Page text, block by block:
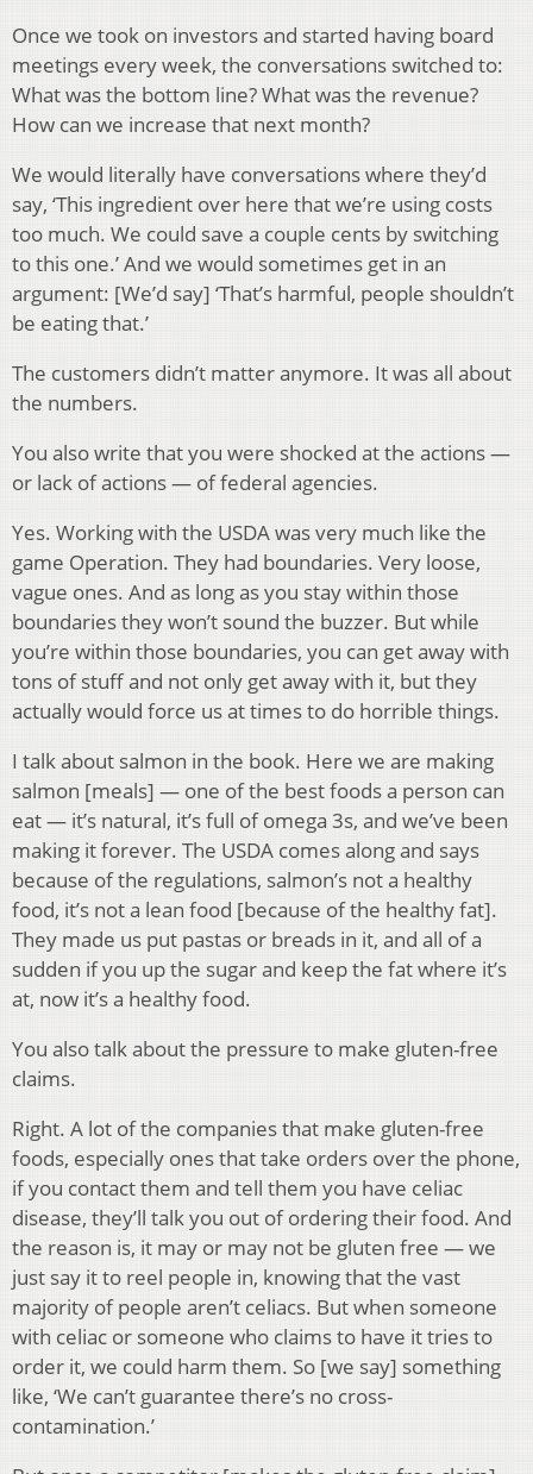
Once we took on investors and started having board
meetings every week, the conversations switched to:
What was the bottom line? What was the revenue?
How can we increase that next month?
We would literally have conversations where they’d
say, ‘This ingredient over here that we’re using costs
too much. We could save a couple cents by switching
to this one.’ And we would sometimes get in an
argument: [We’d say] ‘That’s harmful, people shouldn’t
be eating that.’
The customers didn’t matter anymore. It was all about
the numbers.
You also write that you were shocked at the actions —
or lack of actions — of federal agencies.
Yes. Working with the USDA was very much like the
game Operation. They had boundaries. Very loose,
vague ones. And as long as you stay within those
boundaries they won’t sound the buzzer. But while
you’re within those boundaries, you can get away with
tons of stuff and not only get away with it, but they
actually would force us at times to do horrible things.
I talk about salmon in the book. Here we are making
salmon [meals] — one of the best foods a person can
eat — it’s natural, it’s full of omega 3s, and we’ve been
making it forever. The USDA comes along and says
because of the regulations, salmon’s not a healthy
food, it’s not a lean food [because of the healthy fat].
They made us put pastas or breads in it, and all of a
sudden if you up the sugar and keep the fat where it’s
at, now it’s a healthy food.
You also talk about the pressure to make gluten-free
claims.
Right. A lot of the companies that make gluten-free
foods, especially ones that take orders over the phone,
if you contact them and tell them you have celiac
disease, they’ll talk you out of ordering their food. And
the reason is, it may or may not be gluten free — we
just say it to reel people in, knowing that the vast
majority of people aren’t celiacs. But when someone
with celiac or someone who claims to have it tries to
order it, we could harm them. So [we say] something
like, ‘We can’t guarantee there’s no cross-
contamination.’